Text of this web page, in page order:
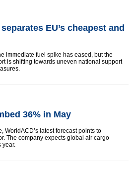
EU’s cheapest and
immediate fuel spike has eased, but the
is shifting towards uneven national support
36% in May
WorldACD’s latest forecast points to
The company expects global air cargo
year.